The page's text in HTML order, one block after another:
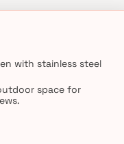
with stainless steel
space for